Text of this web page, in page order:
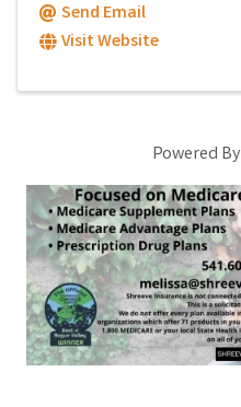
Send Email
Visit Website
Powered By